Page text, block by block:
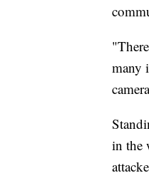
many
in the